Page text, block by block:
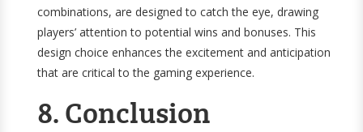
combinations, are designed to catch the eye, drawing
players’ attention to potential wins and bonuses. This
design choice enhances the excitement and anticipation
that are critical to the gaming experience.
8. Conclusion